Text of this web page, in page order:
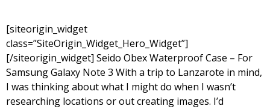
[siteorigin_widget
class=”SiteOrigin_Widget_Hero_Widget”]
[/siteorigin_widget] Seido Obex Waterproof Case – For
Samsung Galaxy Note 3 With a trip to Lanzarote in mind,
I was thinking about what I might do when I wasn’t
researching locations or out creating images. I’d